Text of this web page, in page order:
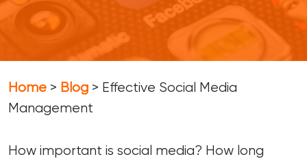
Home > Blog > Effective Social Media
Management
How important is social media? How long